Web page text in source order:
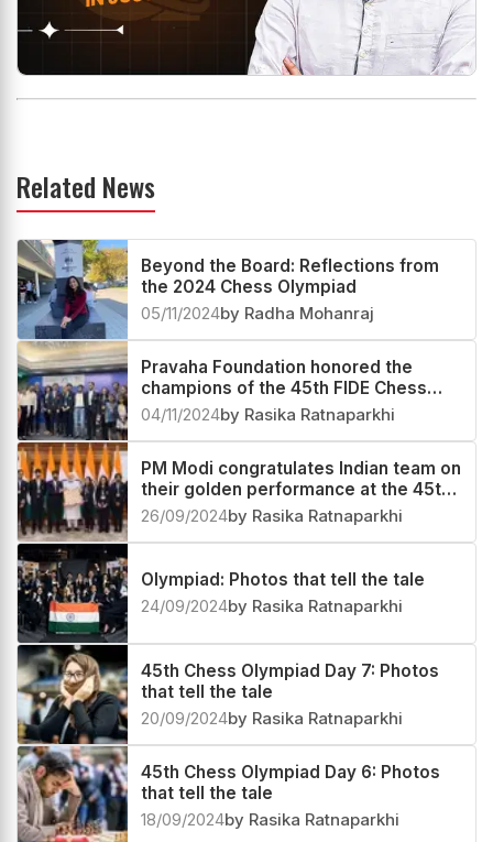
Related News
Beyond the Board: Reflections from
the 2024 Chess Olympiad
05/11/2024by Radha Mohanraj
Pravaha Foundation honored the
champions of the 45th FIDE Chess
Olympiad
04/11/2024by Rasika Ratnaparkhi
PM Modi congratulates Indian team on
their golden performance at the 45th
Chess Olympiad
26/09/2024by Rasika Ratnaparkhi
Olympiad: Photos that tell the tale
24/09/2024by Rasika Ratnaparkhi
45th Chess Olympiad Day 7: Photos
that tell the tale
20/09/2024by Rasika Ratnaparkhi
45th Chess Olympiad Day 6: Photos
that tell the tale
18/09/2024by Rasika Ratnaparkhi